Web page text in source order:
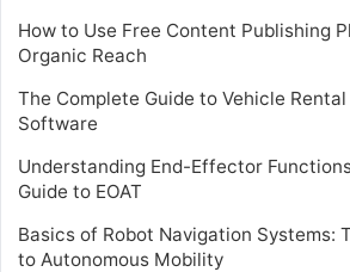
How to Use Free Content Publishing
Organic Reach
The Complete Guide to Vehicle
Software
Understanding End-Effector
Guide to EOAT
Basics of Robot Navigation Systems:
to Autonomous Mobility